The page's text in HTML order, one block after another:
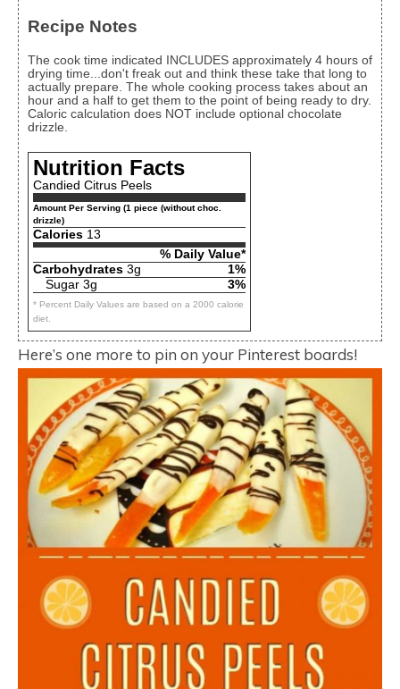
Recipe Notes
The cook time indicated INCLUDES approximately 4 hours of
drying time...don't freak out and think these take that long to
actually prepare. The whole cooking process takes about an
hour and a half to get them to the point of being ready to dry.
Caloric calculation does NOT include optional chocolate
drizzle.
Nutrition Facts
Candied Citrus Peels
Amount Per Serving (1 piece (without choc.
drizzle)
Calories 13
% Daily Value*
Carbohydrates 3g
1%
Sugar 3g
3%
* Percent Daily Values are based on a 2000 calorie
diet.
Here’s one more to pin on your Pinterest boards!